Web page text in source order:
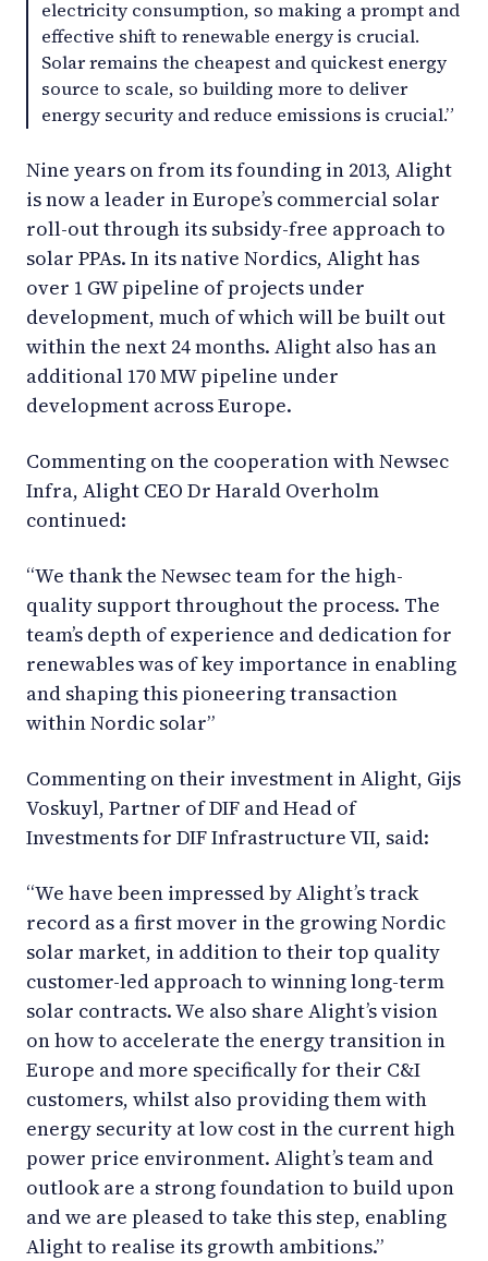
electricity consumption, so making a prompt and
effective shift to renewable energy is crucial.
Solar remains the cheapest and quickest energy
source to scale, so building more to deliver
energy security and reduce emissions is crucial.”
Nine years on from its founding in 2013, Alight
is now a leader in Europe’s commercial solar
roll-out through its subsidy-free approach to
solar PPAs. In its native Nordics, Alight has
over 1 GW pipeline of projects under
development, much of which will be built out
within the next 24 months. Alight also has an
additional 170 MW pipeline under
development across Europe.
Commenting on the cooperation with Newsec
Infra, Alight CEO Dr Harald Overholm
continued:
“We thank the Newsec team for the high-
quality support throughout the process. The
team’s depth of experience and dedication for
renewables was of key importance in enabling
and shaping this pioneering transaction
within Nordic solar”
Commenting on their investment in Alight, Gijs
Voskuyl, Partner of DIF and Head of
Investments for DIF Infrastructure VII, said:
“We have been impressed by Alight’s track
record as a first mover in the growing Nordic
solar market, in addition to their top quality
customer-led approach to winning long-term
solar contracts. We also share Alight’s vision
on how to accelerate the energy transition in
Europe and more specifically for their C&I
customers, whilst also providing them with
energy security at low cost in the current high
power price environment. Alight’s team and
outlook are a strong foundation to build upon
and we are pleased to take this step, enabling
Alight to realise its growth ambitions.”